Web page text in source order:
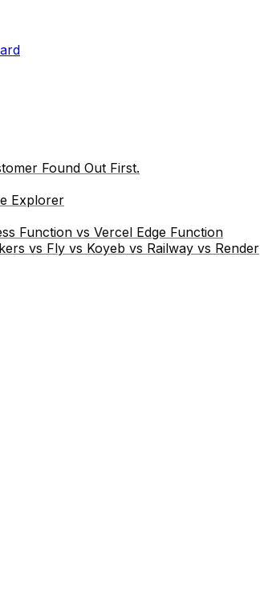
Found Out First.
Explorer
Function vs Vercel Edge Function
vs Fly vs Koyeb vs Railway vs Render